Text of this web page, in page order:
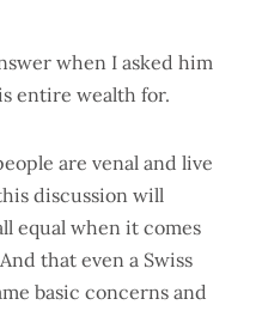
when I asked him
entire wealth for.
are venal and live
discussion will
equal when it comes
that even a Swiss
basic concerns and